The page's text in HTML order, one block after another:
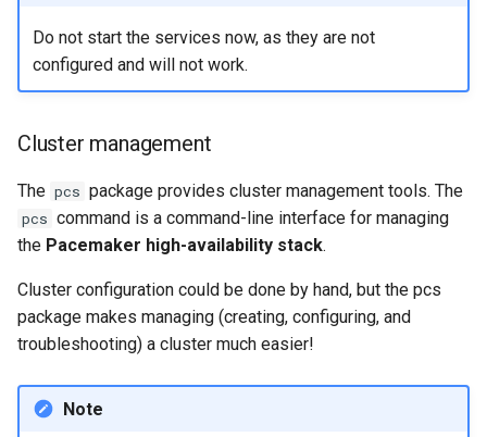
Do not start the services now, as they are not
configured and will not work.
Cluster management
The pcs package provides cluster management tools. The
pcs command is a command-line interface for managing
the Pacemaker high-availability stack.
Cluster configuration could be done by hand, but the pcs
package makes managing (creating, configuring, and
troubleshooting) a cluster much easier!
Note